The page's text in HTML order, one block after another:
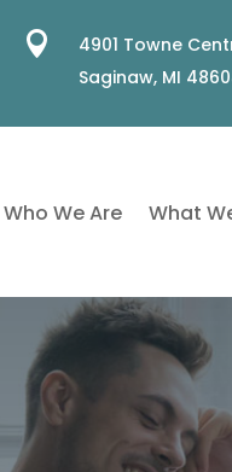

4901 Towne
Saginaw, MI
Who We Are What